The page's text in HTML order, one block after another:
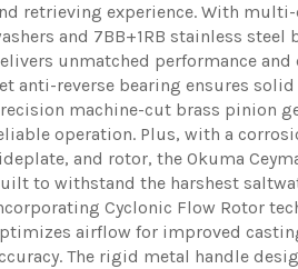
retrieving experience. With
and 7BB+1RB stainless steel
unmatched performance
anti-reverse bearing ensures
machine-cut brass pinion
operation. Plus, with a
and rotor, the Okuma
to withstand the harshest
Cyclonic Flow Rotor
airflow for improved
The rigid metal handle